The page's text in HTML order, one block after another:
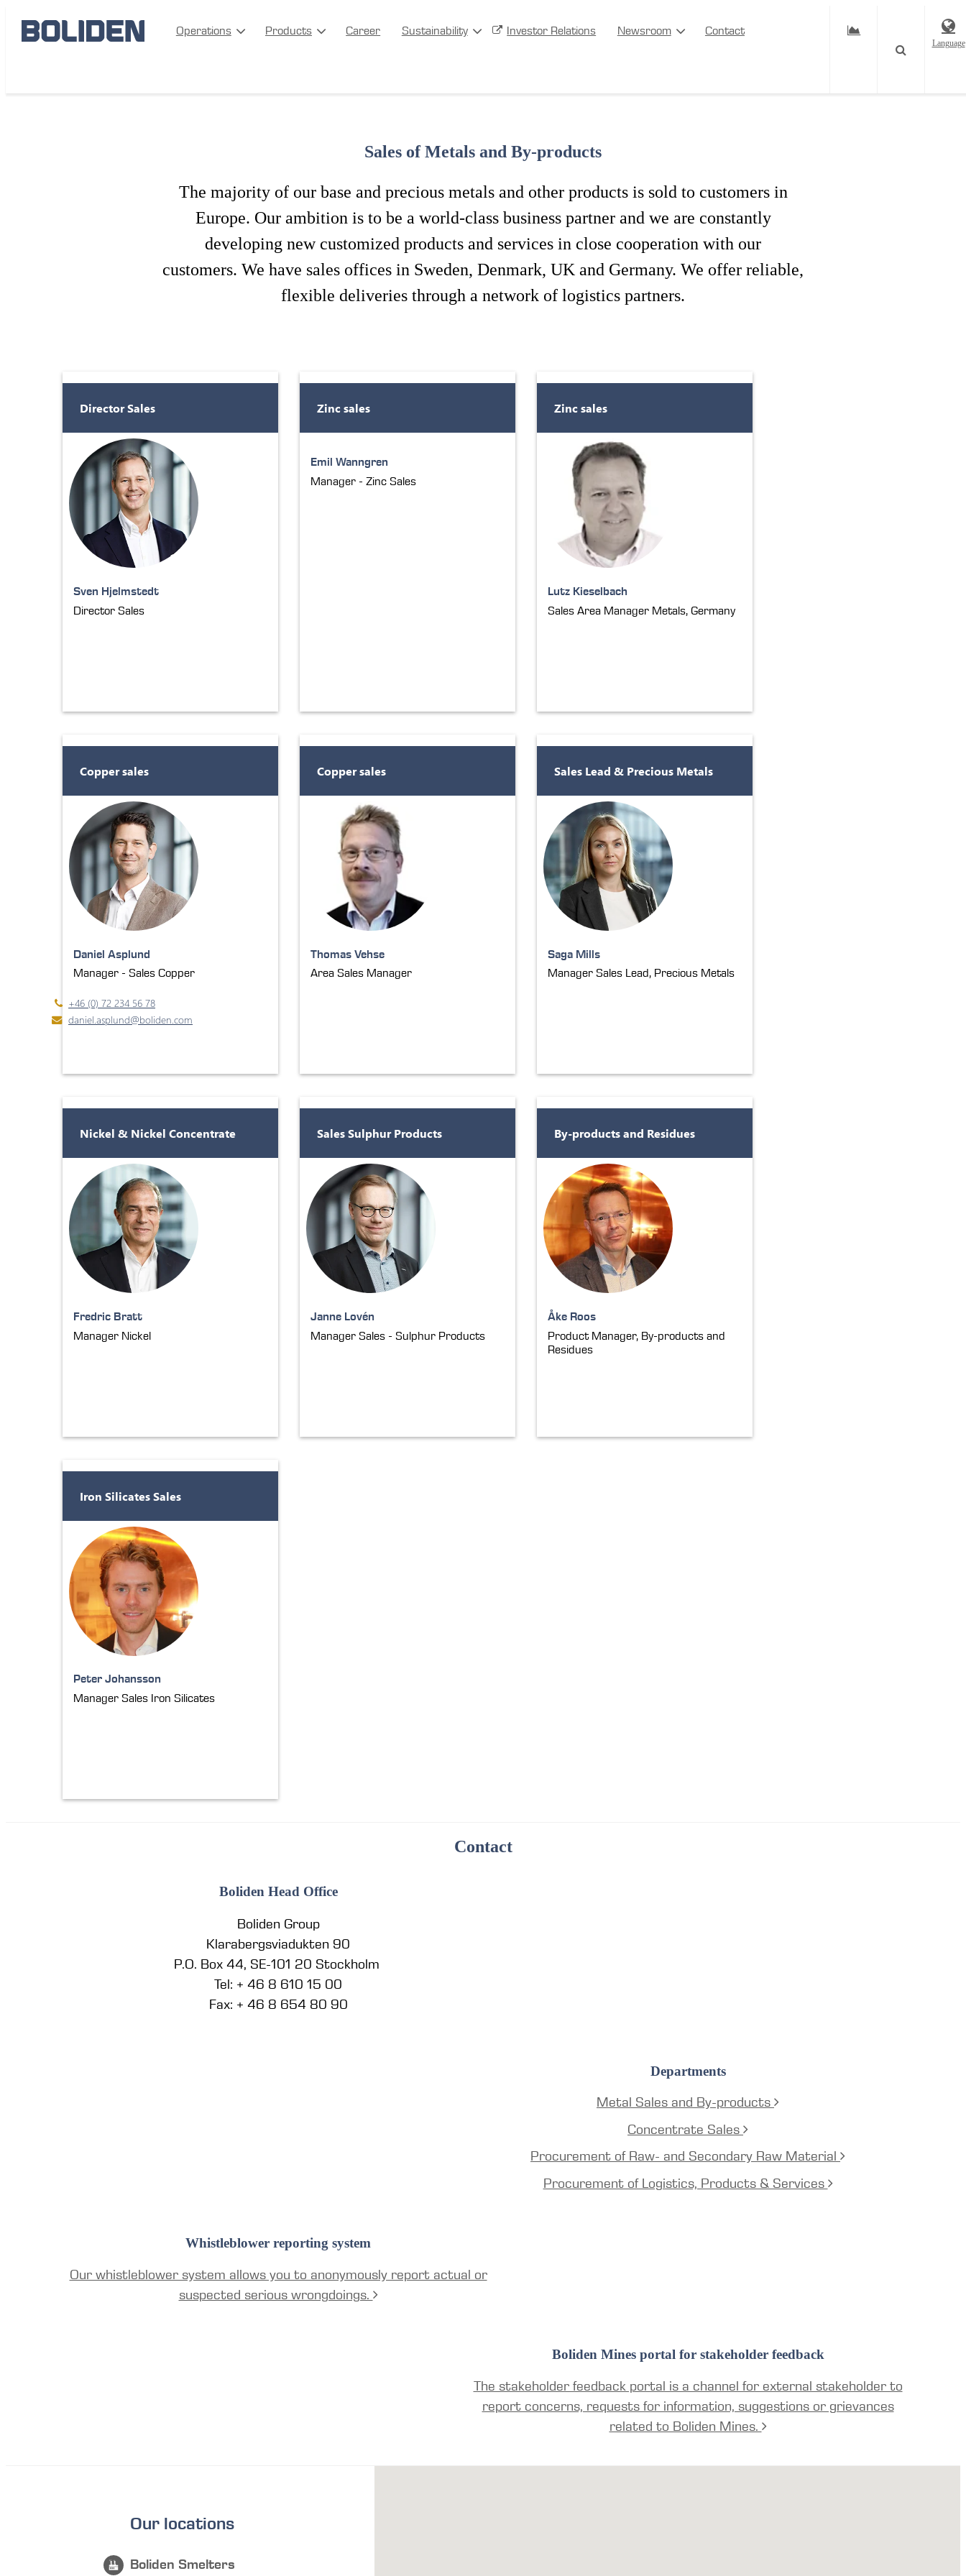
Operations Products Career Sustainability Investor Relations Newsroom Contact
Language
Sales of Metals and By-products
The majority of our base and precious metals and other products is sold to customers in
Europe. Our ambition is to be a world-class business partner and we are constantly
developing new customized products and services in close cooperation with our
customers. We have sales offices in Sweden, Denmark, UK and Germany. We offer reliable,
flexible deliveries through a network of logistics partners.
Director Sales
Sven Hjelmstedt
Director Sales
Zinc sales
Emil Wanngren
Manager - Zinc Sales
Zinc sales
Lutz Kieselbach
Sales Area Manager Metals, Germany
Copper sales
Daniel Asplund
Manager - Sales Copper
+46 (0) 72 234 56 78
daniel.asplund@boliden.com
Copper sales
Thomas Vehse
Area Sales Manager
Sales Lead & Precious Metals
Saga Mills
Manager Sales Lead, Precious Metals
Nickel & Nickel Concentrate
Fredric Bratt
Manager Nickel
Sales Sulphur Products
Janne Lovén
Manager Sales - Sulphur Products
By-products and Residues
Åke Roos
Product Manager, By-products and
Residues
Iron Silicates Sales
Peter Johansson
Manager Sales Iron Silicates
Contact
Boliden Head Office
Boliden Group
Klarabergsviadukten 90
P.O. Box 44, SE-101 20 Stockholm
Tel: + 46 8 610 15 00
Fax: + 46 8 654 80 90
Departments
Metal Sales and By-products
Concentrate Sales
Procurement of Raw- and Secondary Raw Material
Procurement of Logistics, Products & Services
Whistleblower reporting system
Our whistleblower system allows you to anonymously report actual or
suspected serious wrongdoings.
Boliden Mines portal for stakeholder feedback
The stakeholder feedback portal is a channel for external stakeholder to
report concerns, requests for information, suggestions or grievances
related to Boliden Mines.
Our locations
Boliden Smelters